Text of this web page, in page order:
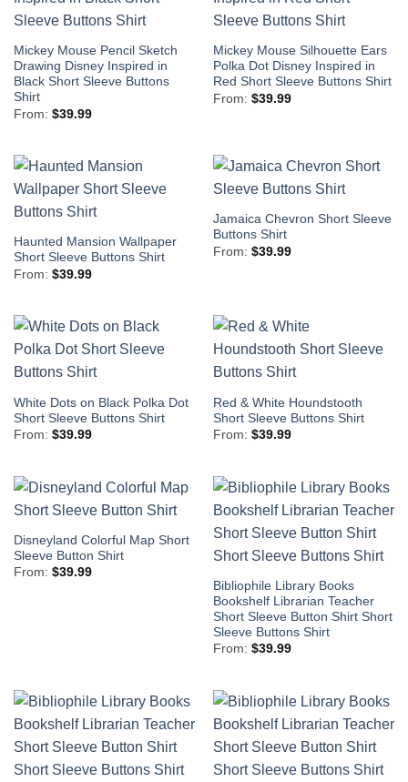
Mickey Mouse Pencil Sketch
Drawing Disney Inspired in
Black Short Sleeve Buttons
Shirt
From: $39.99
Mickey Mouse Silhouette Ears
Polka Dot Disney Inspired in
Red Short Sleeve Buttons Shirt
From: $39.99
Haunted Mansion Wallpaper
Short Sleeve Buttons Shirt
From: $39.99
Jamaica Chevron Short Sleeve
Buttons Shirt
From: $39.99
White Dots on Black Polka Dot
Short Sleeve Buttons Shirt
From: $39.99
Red & White Houndstooth
Short Sleeve Buttons Shirt
From: $39.99
Disneyland Colorful Map Short
Sleeve Button Shirt
From: $39.99
Bibliophile Library Books
Bookshelf Librarian Teacher
Short Sleeve Button Shirt Short
Sleeve Buttons Shirt
From: $39.99